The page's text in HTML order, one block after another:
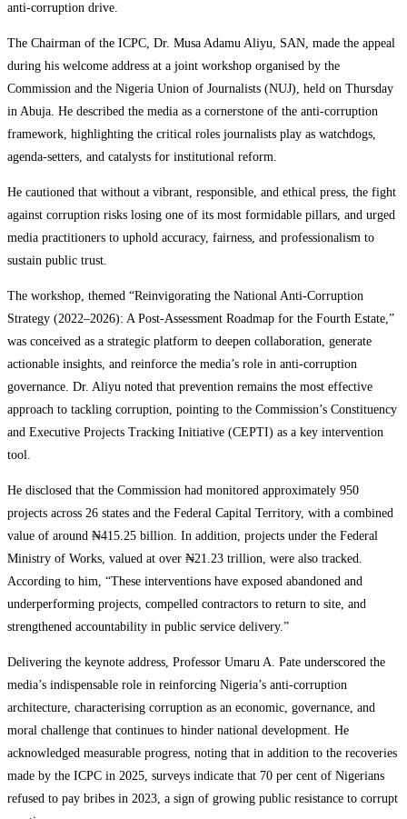
anti-corruption drive.
The Chairman of the ICPC, Dr. Musa Adamu Aliyu, SAN, made the appeal
during his welcome address at a joint workshop organised by the
Commission and the Nigeria Union of Journalists (NUJ), held on Thursday
in Abuja. He described the media as a cornerstone of the anti-corruption
framework, highlighting the critical roles journalists play as watchdogs,
agenda‑setters, and catalysts for institutional reform.
He cautioned that without a vibrant, responsible, and ethical press, the fight
against corruption risks losing one of its most formidable pillars, and urged
media practitioners to uphold accuracy, fairness, and professionalism to
sustain public trust.
The workshop, themed “Reinvigorating the National Anti-Corruption
Strategy (2022–2026): A Post-Assessment Roadmap for the Fourth Estate,”
was conceived as a strategic platform to deepen collaboration, generate
actionable insights, and reinforce the media’s role in anti-corruption
governance. Dr. Aliyu noted that prevention remains the most effective
approach to tackling corruption, pointing to the Commission’s Constituency
and Executive Projects Tracking Initiative (CEPTI) as a key intervention
tool.
He disclosed that the Commission had monitored approximately 950
projects across 26 states and the Federal Capital Territory, with a combined
value of around ₦415.25 billion. In addition, projects under the Federal
Ministry of Works, valued at over ₦21.23 trillion, were also tracked.
According to him, “These interventions have exposed abandoned and
underperforming projects, compelled contractors to return to site, and
strengthened accountability in public service delivery.”
Delivering the keynote address, Professor Umaru A. Pate underscored the
media’s indispensable role in reinforcing Nigeria’s anti-corruption
architecture, characterising corruption as an economic, governance, and
moral challenge that continues to hinder national development. He
acknowledged measurable progress, noting that in addition to the recoveries
made by the ICPC in 2025, surveys indicate that 70 per cent of Nigerians
refused to pay bribes in 2023, a sign of growing public resistance to corrupt